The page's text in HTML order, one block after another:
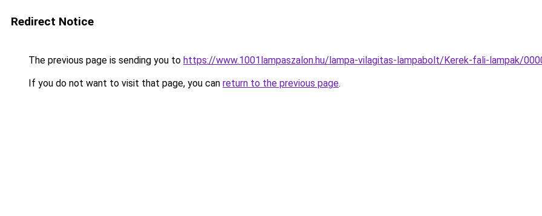
Redirect Notice
The previous page is sending you to https://www.1001lampaszalon.hu/lampa-vilagitas-lampabolt/Kerek-fali-lampak/
If you do not want to visit that page, you can return to the previous page.